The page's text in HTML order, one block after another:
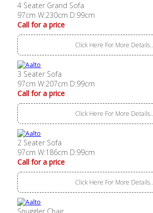
4 Seater Grand Sofa
97cm W:230cm D:99cm
Call for a price
Click Here For More Details..
3 Seater Sofa
97cm W:207cm D:99cm
Call for a price
Click Here For More Details..
2 Seater Sofa
97cm W:186cm D:99cm
Call for a price
Click Here For More Details..